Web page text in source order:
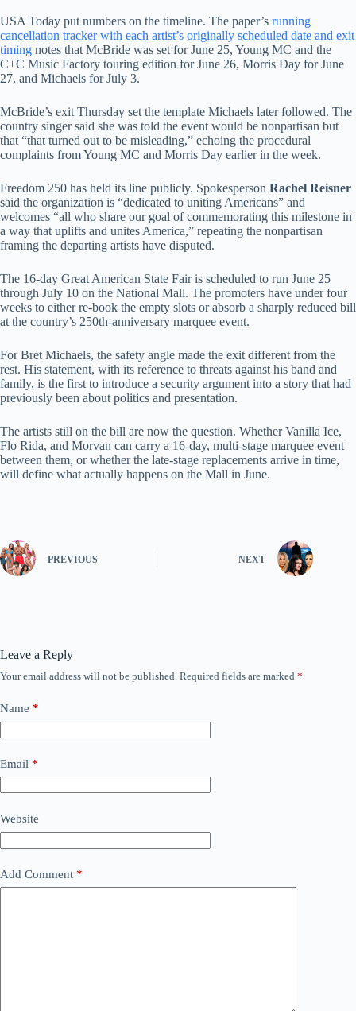
USA Today put numbers on the timeline. The paper’s running
cancellation tracker with each artist’s originally scheduled date and exit
timing notes that McBride was set for June 25, Young MC and the
C+C Music Factory touring edition for June 26, Morris Day for June
27, and Michaels for July 3.
McBride’s exit Thursday set the template Michaels later followed. The
country singer said she was told the event would be nonpartisan but
that “that turned out to be misleading,” echoing the procedural
complaints from Young MC and Morris Day earlier in the week.
Freedom 250 has held its line publicly. Spokesperson Rachel Reisner
said the organization is “dedicated to uniting Americans” and
welcomes “all who share our goal of commemorating this milestone in
a way that uplifts and unites America,” repeating the nonpartisan
framing the departing artists have disputed.
The 16-day Great American State Fair is scheduled to run June 25
through July 10 on the National Mall. The promoters have under four
weeks to either re-book the empty slots or absorb a sharply reduced bill
at the country’s 250th-anniversary marquee event.
For Bret Michaels, the safety angle made the exit different from the
rest. His statement, with its reference to threats against his band and
family, is the first to introduce a security argument into a story that had
previously been about politics and presentation.
The artists still on the bill are now the question. Whether Vanilla Ice,
Flo Rida, and Morvan can carry a 16-day, multi-stage marquee event
between them, or whether the late-stage replacements arrive in time,
will define what actually happens on the Mall in June.
PREVIOUS NEXT
Leave a Reply
Your email address will not be published. Required fields are marked *
Name *
Email *
Website
Add Comment *